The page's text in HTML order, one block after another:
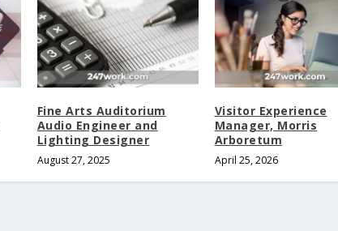
Fine Arts Auditorium
Audio Engineer and
Lighting Designer
August 27, 2025
Visitor Experience
Manager, Morris
Arboretum
April 25, 2026